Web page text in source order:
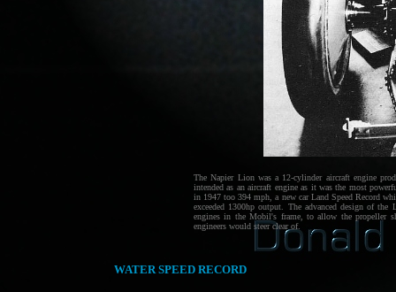
The Napier Lion was a 12-cylinder aircraft engine
intended as an aircraft engine as it was the most
in 1947 too 394 mph, a new car Land Speed Record
exceeded 1300hp output. The advanced design of
engines in the Mobil's frame, to allow the propeller
engineers would steer clear of.
WATER SPEED RECORD